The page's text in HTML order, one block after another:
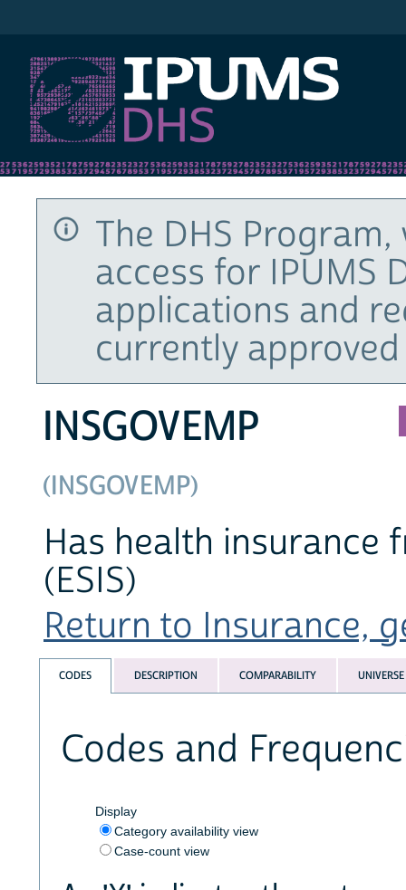
The DHS
access for IPUMS
applications and
currently
INSGOVEMP
(INSGOVEMP)
Has health insurance
(ESIS)
Return to Insurance,
CODES DESCRIPTION COMPARABILITY UNIVERSE
Codes and
Display
Category availability view
Case-count view